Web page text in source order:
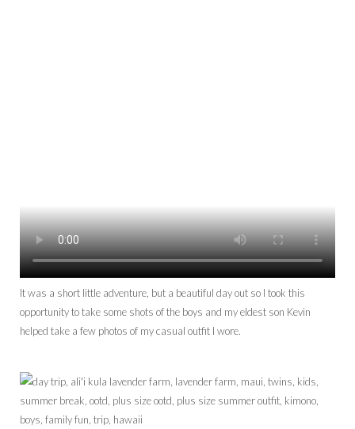
It was a short little adventure, but a beautiful day out so I took this
opportunity to take some shots of the boys and my eldest son Kevin
helped take a few photos of my casual outfit I wore.